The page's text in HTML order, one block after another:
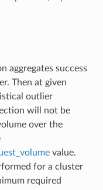
aggregates success
Then at given
outlier
will not be
over the
value.
for a cluster
required